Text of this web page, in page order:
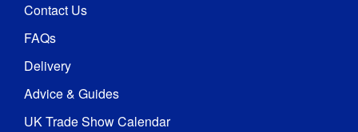
Contact Us
FAQs
Delivery
Advice & Guides
UK Trade Show Calendar